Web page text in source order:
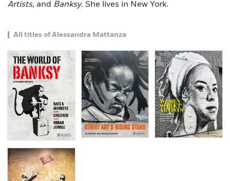
Artists, and Banksy. She lives in New York.
All titles of Alessandra Mattanza